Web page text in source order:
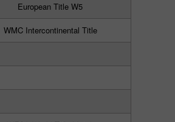
European Title W5
WMC Intercontinental Title